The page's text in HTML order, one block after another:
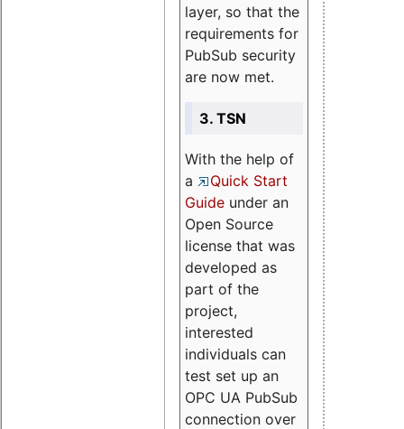
layer, so that the
requirements for
PubSub security
are now met.
3. TSN
With the help of
a
Quick Start
Guide under an
Open Source
license that was
developed as
part of the
project,
interested
individuals can
test set up an
OPC UA PubSub
connection over